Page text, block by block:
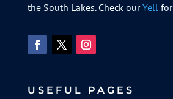
the South Lakes. Check ourYell
USEFUL PAGES